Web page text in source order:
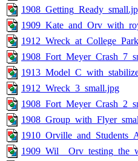
1912_Wreck_3_small.jpg